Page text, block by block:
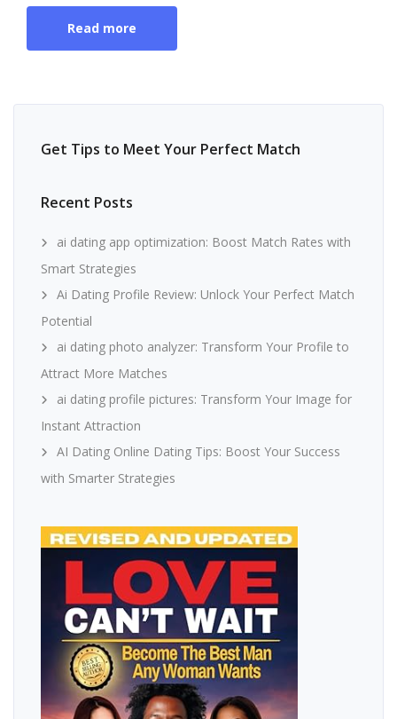
Read more
Get Tips to Meet Your Perfect Match
Recent Posts
ai dating app optimization: Boost Match Rates with
Smart Strategies
Ai Dating Profile Review: Unlock Your Perfect Match
Potential
ai dating photo analyzer: Transform Your Profile to
Attract More Matches
ai dating profile pictures: Transform Your Image for
Instant Attraction
AI Dating Online Dating Tips: Boost Your Success
with Smarter Strategies